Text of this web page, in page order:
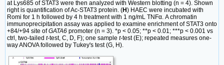
at Lys685 of STAT3 were then analyzed with Western blotting (n = 4). Shown
right is quantification of Ac-STAT3 protein. (H) HAEC were incubated with
Romi for 1 h followed by 4 h treatment with 1 ng/mL TNFα. A chromatin
immunoprecipitation assay was applied to examine enrichment of STAT3 onto
+84/+94 site ofGATA6 promoter (n = 3). *p < 0.05; **p < 0.01; ***p < 0.001 vs
ctrl, two-tailed t-test, C, D, F); one sample t-test (E); repeated measures one-
way ANOVA followed by Tukey's test (G, H).